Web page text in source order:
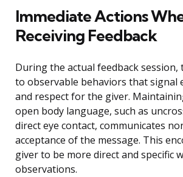
Immediate Actions
Receiving Feedback
During the actual feedback session,
to observable behaviors that signal
and respect for the giver.
open body language, such as
direct eye contact, communicates
acceptance of the message. This
giver to be more direct and specific
observations.